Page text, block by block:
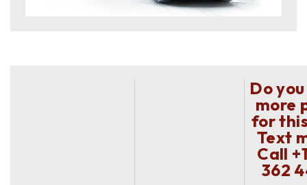
Do
more
for
Text
Call
362